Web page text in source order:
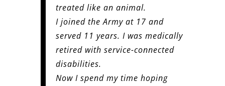
treated like an animal.
I joined the Army at 17 and
served 11 years. I was medically
retired with service-connected
disabilities.
Now I spend my time hoping